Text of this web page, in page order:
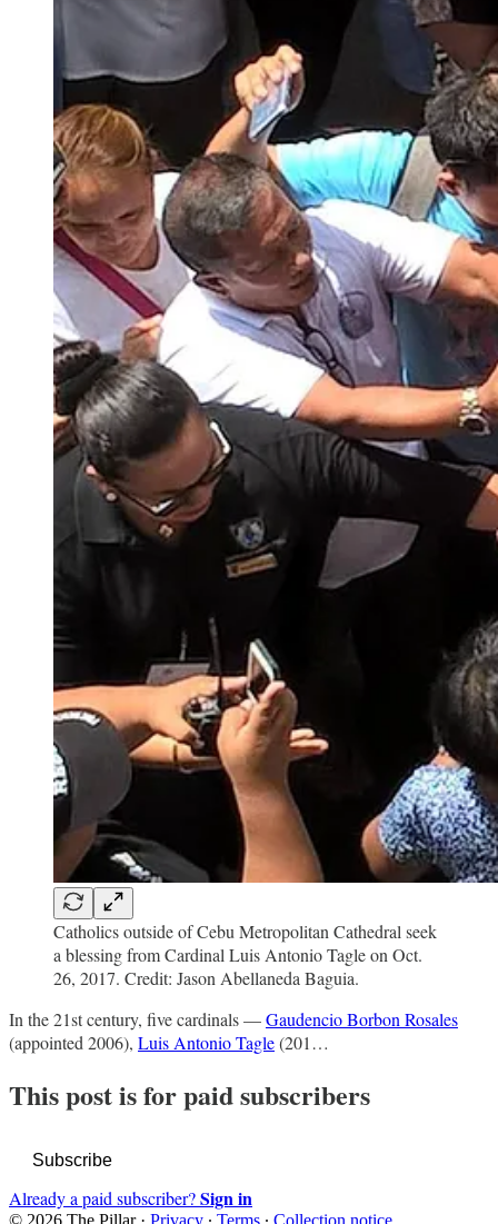
Catholics outside of Cebu Metropolitan Cathedral seek
a blessing from Cardinal Luis Antonio Tagle on Oct.
26, 2017. Credit: Jason Abellaneda Baguia.
In the 21st century, five cardinals —Gaudencio Borbon Rosales
(appointed 2006), Luis Antonio Tagle(201…
This post is for paid subscribers
Subscribe
Already a paid subscriber?Sign in